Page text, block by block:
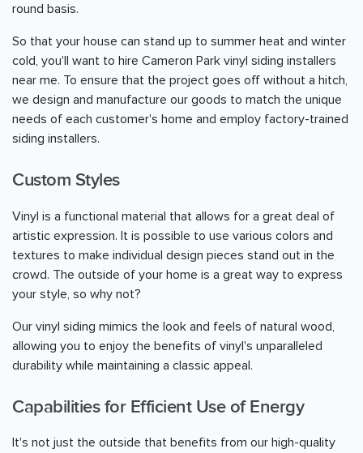
round basis.
So that your house can stand up to summer heat and winter
cold, you'll want to hire Cameron Park vinyl siding installers
near me. To ensure that the project goes off without a hitch,
we design and manufacture our goods to match the unique
needs of each customer's home and employ factory-trained
siding installers.
Custom Styles
Vinyl is a functional material that allows for a great deal of
artistic expression. It is possible to use various colors and
textures to make individual design pieces stand out in the
crowd. The outside of your home is a great way to express
your style, so why not?
Our vinyl siding mimics the look and feels of natural wood,
allowing you to enjoy the benefits of vinyl's unparalleled
durability while maintaining a classic appeal.
Capabilities for Efficient Use of Energy
It's not just the outside that benefits from our high-quality